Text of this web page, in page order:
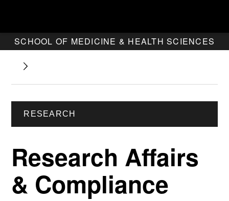
SCHOOL OF MEDICINE & HEALTH SCIENCES
RESEARCH
Research Affairs
& Compliance